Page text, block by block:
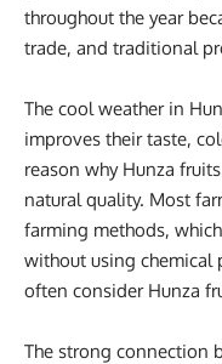
throughout the year
trade, and traditional
The cool weather in
improves their taste,
reason why Hunza
natural quality. Most
farming methods,
without using chemical
often consider Hunza
The strong connection